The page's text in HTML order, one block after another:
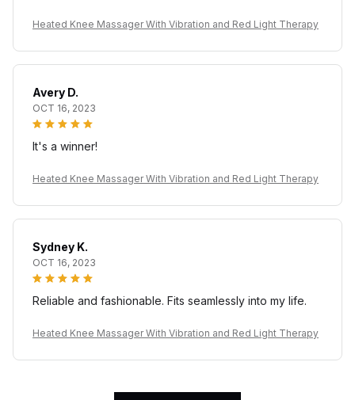
Heated Knee Massager With Vibration and Red Light Therapy
Avery D.
OCT 16, 2023
It's a winner!
Heated Knee Massager With Vibration and Red Light Therapy
Sydney K.
OCT 16, 2023
Reliable and fashionable. Fits seamlessly into my life.
Heated Knee Massager With Vibration and Red Light Therapy